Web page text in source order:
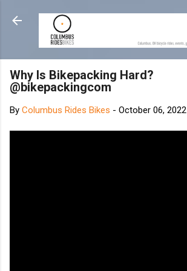
Skip to main content
Why Is Bikepacking Hard?
@bikepackingcom
By Columbus Rides Bikes - October 06, 2022